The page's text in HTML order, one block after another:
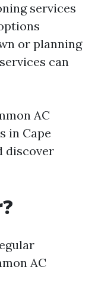
services
or planning
can
AC
in Cape
discover
AC